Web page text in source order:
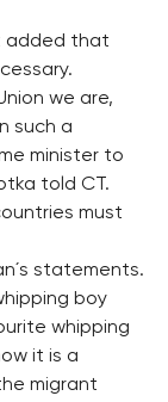
added that
we are,
such a
minister to
told CT.
must
statements.
boy
whipping
it is a
migrant